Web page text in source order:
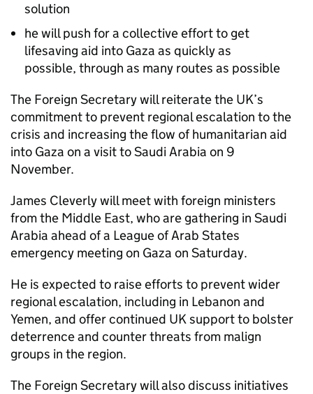
solution
he will push for a collective effort to get
lifesaving aid into Gaza as quickly as
possible, through as many routes as possible
The Foreign Secretary will reiterate the UK’s
commitment to prevent regional escalation to the
crisis and increasing the flow of humanitarian aid
into Gaza on a visit to Saudi Arabia on 9
November.
James Cleverly will meet with foreign ministers
from the Middle East, who are gathering in Saudi
Arabia ahead of a League of Arab States
emergency meeting on Gaza on Saturday.
He is expected to raise efforts to prevent wider
regional escalation, including in Lebanon and
Yemen, and offer continued UK support to bolster
deterrence and counter threats from malign
groups in the region.
The Foreign Secretary will also discuss initiatives